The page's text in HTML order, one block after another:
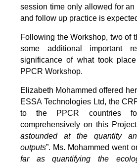
session time only allowed for an
and follow up practice is
Following the Workshop, two of
some additional important
significance of what took
PPCR Workshop.
Elizabeth Mohammed offered
ESSA Technologies Ltd, the
to the PPCR countries
comprehensively on this
astounded at the quantity
outputs”. Ms. Mohammed went
far as quantifying the